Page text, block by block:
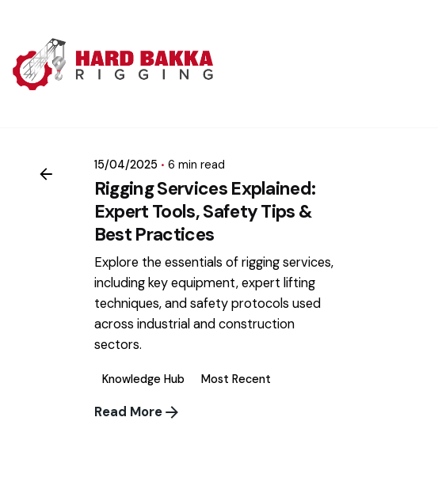
content
15/04/2025 6 min read
Rigging Services Explained:
Expert Tools, Safety Tips &
Best Practices
Explore the essentials of rigging services,
including key equipment, expert lifting
techniques, and safety protocols used
across industrial and construction
sectors.
Knowledge Hub Most Recent
Read More